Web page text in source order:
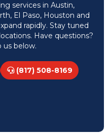
services in Austin,
El Paso, Houston and
rapidly. Stay tuned
Have questions?
us below.
(817) 508-8169